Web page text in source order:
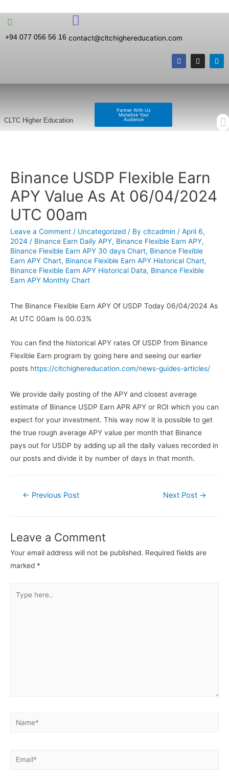
+94 077 056 56 16 contact@cltchighereducation.com
Partner With Us
Monetize Your
Audience
CLTC Higher Education
Binance USDP Flexible Earn
APY Value As At 06/04/2024
UTC 00am
Leave a Comment / Uncategorized / By cltcadmin / April 6,
2024 / Binance Earn Daily APY, Binance Flexible Earn APY,
Binance Flexible Earn APY 30 days Chart, Binance Flexible
Earn APY Chart, Binance Flexible Earn APY Historical Chart,
Binance Flexible Earn APY Historical Data, Binance Flexible
Earn APY Monthly Chart
The Binance Flexible Earn APY Of USDP Today 06/04/2024 As
At UTC 00am Is 00.03%
You can find the historical APY rates Of USDP from Binance
Flexible Earn program by going here and seeing our earlier
posts https://cltchighereducation.com/news-guides-articles/
We provide daily posting of the APY and closest average
estimate of Binance USDP Earn APR APY or ROI which you can
expect for your investment. This way now it is possible to get
the true rough average APY value per month that Binance
pays out for USDP by adding up all the daily values recorded in
our posts and divide it by number of days in that month.
← Previous Post Next Post →
Leave a Comment
Your email address will not be published. Required fields are
marked *